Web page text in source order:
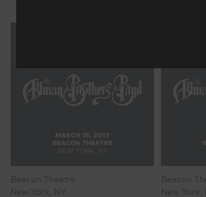
Beacon Theatre
New York, NY
Beacon
New York,